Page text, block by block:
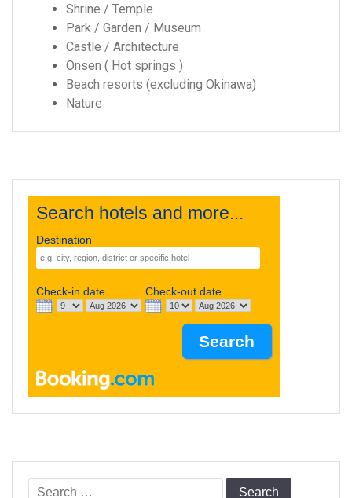
Shrine / Temple
Park / Garden / Museum
Castle / Architecture
Onsen ( Hot springs )
Beach resorts (excluding Okinawa)
Nature
Search hotels and more...
Destination
Check-in date Check-out date
Search